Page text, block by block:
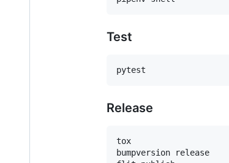
Test
Release
tox
bumpversion release